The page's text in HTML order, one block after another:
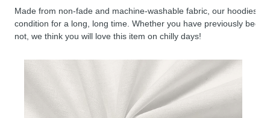
Made from non-fade and machine-washable fabric, our hoodies
condition for a long, long time. Whether you have previously been
not, we think you will love this item on chilly days!